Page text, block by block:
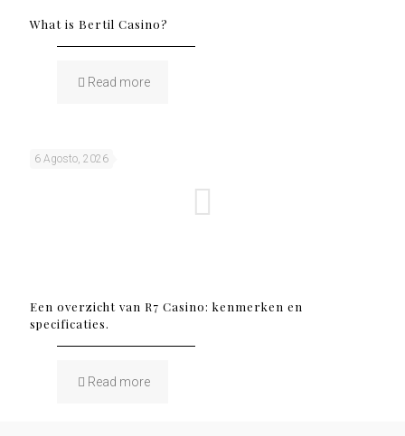
What is Bertil Casino?
Read more
6 Agosto, 2026
Een overzicht van R7 Casino: kenmerken en
specificaties.
Read more